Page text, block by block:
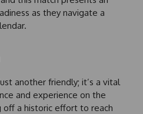
as they navigate a
another friendly; it’s a vital
and experience on the
off a historic effort to reach